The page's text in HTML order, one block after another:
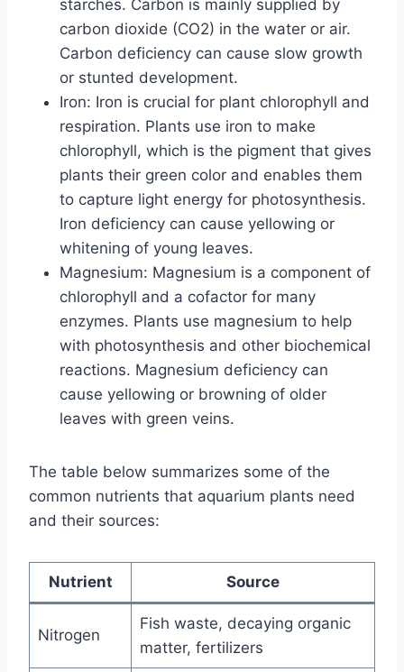
starches. Carbon is mainly supplied by
carbon dioxide (CO2) in the water or air.
Carbon deficiency can cause slow growth
or stunted development.
Iron: Iron is crucial for plant chlorophyll and
respiration. Plants use iron to make
chlorophyll, which is the pigment that gives
plants their green color and enables them
to capture light energy for photosynthesis.
Iron deficiency can cause yellowing or
whitening of young leaves.
Magnesium: Magnesium is a component of
chlorophyll and a cofactor for many
enzymes. Plants use magnesium to help
with photosynthesis and other biochemical
reactions. Magnesium deficiency can
cause yellowing or browning of older
leaves with green veins.
The table below summarizes some of the
common nutrients that aquarium plants need
and their sources:
Nutrient Source
Nitrogen
Fish waste, decaying organic
matter, fertilizers